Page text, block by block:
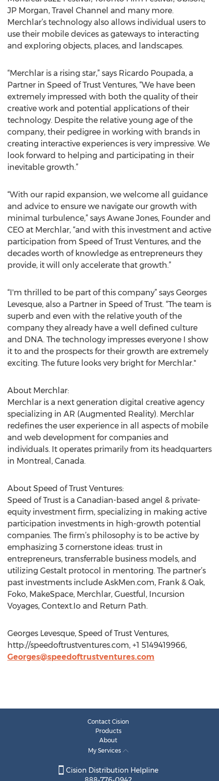
JP Morgan, Travel Channel and many more.
Merchlar’s technology also allows individual users to
use their mobile devices as gateways to interacting
and exploring objects, places, and landscapes.
“Merchlar is a rising star,” says Ricardo Poupada, a
Partner in Speed of Trust Ventures, “We have been
extremely impressed with both the quality of their
creative work and potential applications of their
technology. Despite the relative young age of the
company, their pedigree in working with brands in
creating interactive experiences is very impressive. We
look forward to helping and participating in their
inevitable growth.”
“With our rapid expansion, we welcome all guidance
and advice to ensure we navigate our growth with
minimal turbulence,” says Awane Jones, Founder and
CEO at Merchlar, “and with this investment and active
participation from Speed of Trust Ventures, and the
decades worth of knowledge as entrepreneurs they
provide, it will only accelerate that growth.”
“I'm thrilled to be part of this company” says Georges
Levesque, also a Partner in Speed of Trust. “The team is
superb and even with the relative youth of the
company they already have a well defined culture
and DNA. The technology impresses everyone I show
it to and the prospects for their growth are extremely
exciting. The future looks very bright for Merchlar."
About Merchlar:
Merchlar is a next generation digital creative agency
specializing in AR (Augmented Reality). Merchlar
redefines the user experience in all aspects of mobile
and web development for companies and
individuals. It operates primarily from its headquarters
in Montreal, Canada.
About Speed of Trust Ventures:
Speed of Trust is a Canadian-based angel & private-
equity investment firm, specializing in making active
participation investments in high-growth potential
companies. The firm’s philosophy is to be active by
emphasizing 3 cornerstone ideas: trust in
entrepreneurs, transferrable business models, and
utilizing Gestalt protocol in mentoring. The partner’s
past investments include AskMen.com, Frank & Oak,
Foko, MakeSpace, Merchlar, Guestful, Incursion
Voyages, Context.Io and Return Path.
Georges Levesque, Speed of Trust Ventures,
http://speedoftrustventures.com, +1 5149419966,
Georges@speedoftrustventures.com
Contact Cision
Products
About
My Services
Cision Distribution Helpline